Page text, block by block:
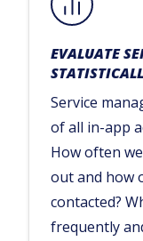
EVALUATE
Service
of all in-app
How often
out and how
contacted?
frequently